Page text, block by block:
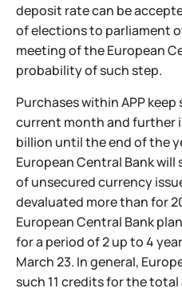
deposit rate can be
of elections to parliament
meeting of the European
probability of such step.
Purchases within APP
current month and further
billion until the end of the
European Central Bank
of unsecured currency
devaluated more than for
European Central Bank
for a period of 2 up to 4
March 23. In general,
such 11 credits for the